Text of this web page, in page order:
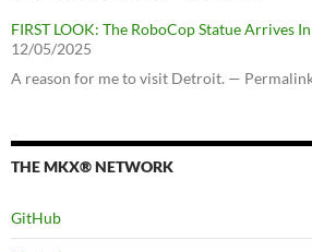
FIRST LOOK: The RoboCop Statue Arrives
12/05/2025
A reason for me to visit Detroit. —
THE MKX® NETWORK
GitHub